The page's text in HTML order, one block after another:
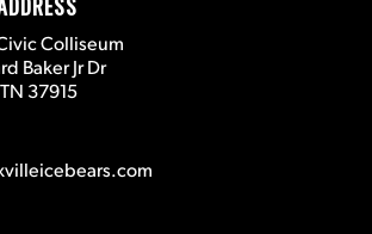
Colliseum
Baker Jr Dr
37915